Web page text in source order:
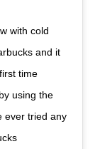
with cold
and it
first time
using the
ever tried any